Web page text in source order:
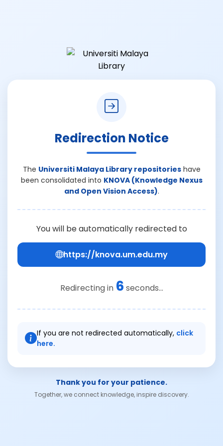
Redirection Notice
The Universiti Malaya Library repositorieshave
been consolidated into KNOVA (Knowledge Nexus
and Open Vision Access).
You will be automatically redirected to
https://knova.um.edu.my
Redirecting in 6 seconds...
If you are not redirected automatically, click
here.
Thank you for your patience.
Together, we connect knowledge, inspire discovery.